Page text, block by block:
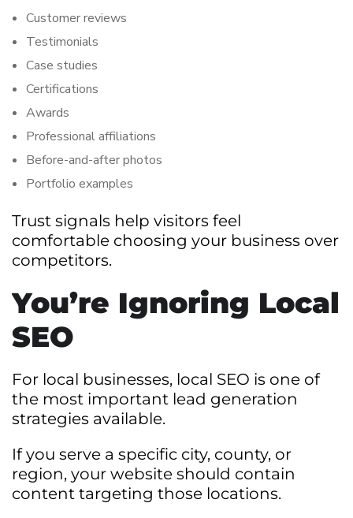
Customer reviews
Testimonials
Case studies
Certifications
Awards
Professional affiliations
Before-and-after photos
Portfolio examples
Trust signals help visitors feel
comfortable choosing your business over
competitors.
You’re Ignoring Local
SEO
For local businesses, local SEO is one of
the most important lead generation
strategies available.
If you serve a specific city, county, or
region, your website should contain
content targeting those locations.